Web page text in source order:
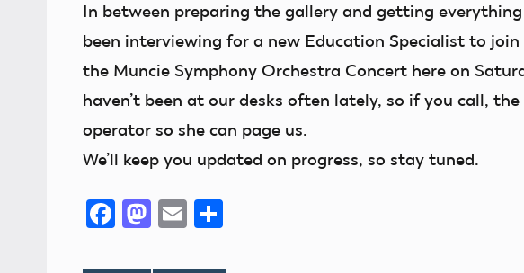
In between preparing the gallery and getting
been interviewing for a new Education Specialist to
the Muncie Symphony Orchestra Concert here on
haven’t been at our desks often lately, so if you call,
operator so she can page us.
We’ll keep you updated on progress, so stay tuned.
Facebook
Mastodon
Email